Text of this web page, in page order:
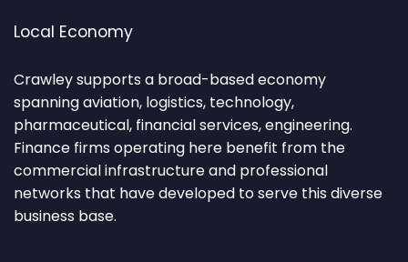
Local Economy
Crawley supports a broad-based economy
spanning aviation, logistics, technology,
pharmaceutical, financial services, engineering.
Finance firms operating here benefit from the
commercial infrastructure and professional
networks that have developed to serve this diverse
business base.